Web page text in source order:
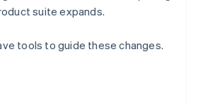
suite expands.
tools to guide these changes.